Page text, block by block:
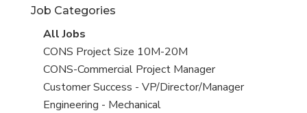
under
Job Categories
View
all
jobs
All Jobs
View
jobs
filed
under
CONS Project Size 10M-20M
View
jobs
filed
CONS-Commercial Project Manager
View
jobs
Customer Success - VP/Director/Manager
View
Engineering - Mechanical